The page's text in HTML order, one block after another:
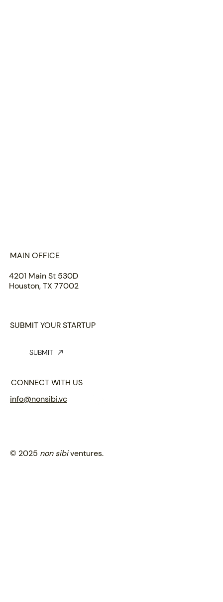
MAIN OFFICE
4201 Main St 530D
Houston, TX 77002
CONNECT WITH US
info@nonsibi.vc
SUBMIT YOUR STARTUP
SUBMIT
© 2025 non sibiventures.